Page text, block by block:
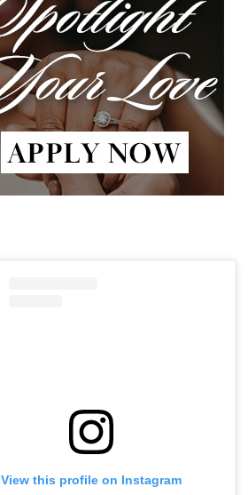
View this profile on Instagram